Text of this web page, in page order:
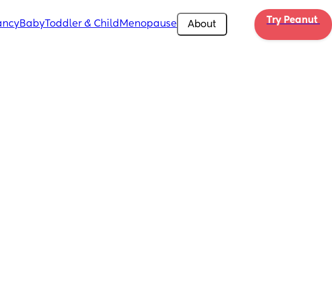
BabyToddler & Child Menopause About Try Peanut